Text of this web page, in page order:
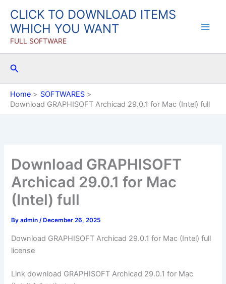
content
CLICK TO DOWNLOAD ITEMS
WHICH YOU WANT
FULL SOFTWARE
Search
Home
SOFTWARES
Download GRAPHISOFT Archicad 29.0.1 for Mac (Intel) full
Download GRAPHISOFT
Archicad 29.0.1 for Mac
(Intel) full
Byadmin/ December 26, 2025
Download GRAPHISOFT Archicad 29.0.1 for Mac (Intel) full
license
Link download GRAPHISOFT Archicad 29.0.1 for Mac